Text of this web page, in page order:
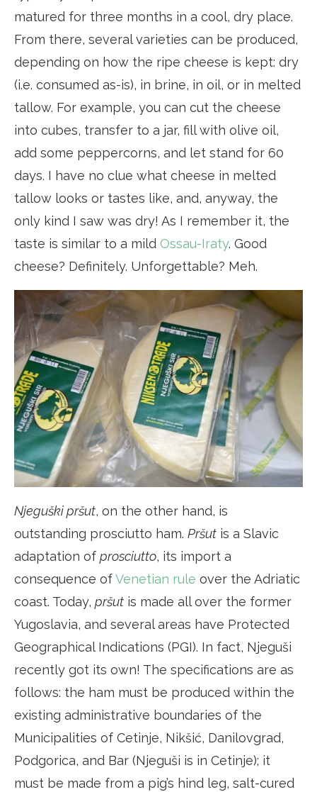
matured for three months in a cool, dry place.
From there, several varieties can be produced,
depending on how the ripe cheese is kept: dry
(i.e. consumed as-is), in brine, in oil, or in melted
tallow. For example, you can cut the cheese
into cubes, transfer to a jar, fill with olive oil,
add some peppercorns, and let stand for 60
days. I have no clue what cheese in melted
tallow looks or tastes like, and, anyway, the
only kind I saw was dry! As I remember it, the
taste is similar to a mild Ossau-Iraty. Good
cheese? Definitely. Unforgettable? Meh.
Njeguški pršut, on the other hand, is
outstanding prosciutto ham. Pršut is a Slavic
adaptation of prosciutto, its import a
consequence ofVenetian rule over the Adriatic
coast. Today, pršut is made all over the former
Yugoslavia, and several areas have Protected
Geographical Indications (PGI). In fact, Njeguši
recently got its own! The specifications are as
follows: the ham must be produced within the
existing administrative boundaries of the
Municipalities of Cetinje, Nikšić, Danilovgrad,
Podgorica, and Bar (Njeguši is in Cetinje); it
must be made from a pig’s hind leg, salt-cured